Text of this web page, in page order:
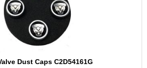
Dust Caps C2D54161G